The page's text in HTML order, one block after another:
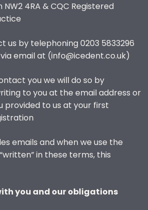
NW2 4RA & CQC Registered
us by telephoning 0203 5833296
email at (info@icedent.co.uk)
you we will do so by
to you at the email address or
provided to us at your first
emails and when we use the
in these terms, this
you and our obligations